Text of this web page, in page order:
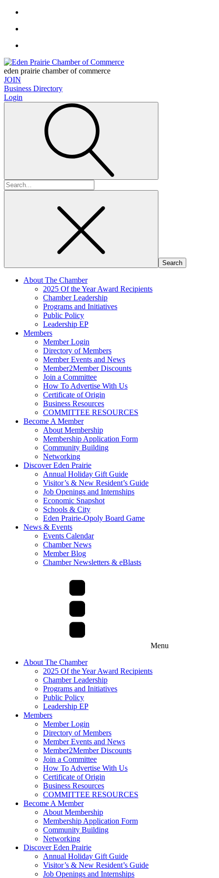
eden prairie chamber of commerce
JOIN
Business Directory
Login
Search
for:
About The Chamber
2025 Of the Year Award Recipients
Chamber Leadership
Programs and Initiatives
Public Policy
Leadership EP
Members
Member Login
Directory of Members
Member Events and News
Member2Member Discounts
Join a Committee
How To Advertise With Us
Certificate of Origin
Business Resources
COMMITTEE RESOURCES
Become A Member
About Membership
Membership Application Form
Community Building
Networking
Discover Eden Prairie
Annual Holiday Gift Guide
Visitor’s & New Resident’s Guide
Job Openings and Internships
Economic Snapshot
Schools & City
Eden Prairie-Opoly Board Game
News & Events
Events Calendar
Chamber News
Member Blog
Chamber Newsletters & eBlasts
Menu
About The Chamber
2025 Of the Year Award Recipients
Chamber Leadership
Programs and Initiatives
Public Policy
Leadership EP
Members
Member Login
Directory of Members
Member Events and News
Member2Member Discounts
Join a Committee
How To Advertise With Us
Certificate of Origin
Business Resources
COMMITTEE RESOURCES
Become A Member
About Membership
Membership Application Form
Community Building
Networking
Discover Eden Prairie
Annual Holiday Gift Guide
Visitor’s & New Resident’s Guide
Job Openings and Internships